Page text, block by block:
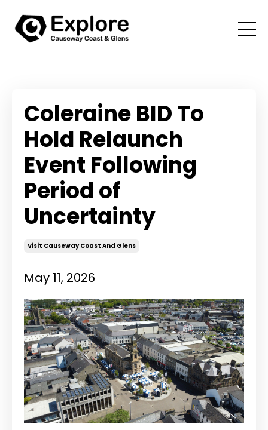
Coleraine BID To
Hold Relaunch
Event Following
Period of
Uncertainty
Visit Causeway Coast And Glens
May 11, 2026